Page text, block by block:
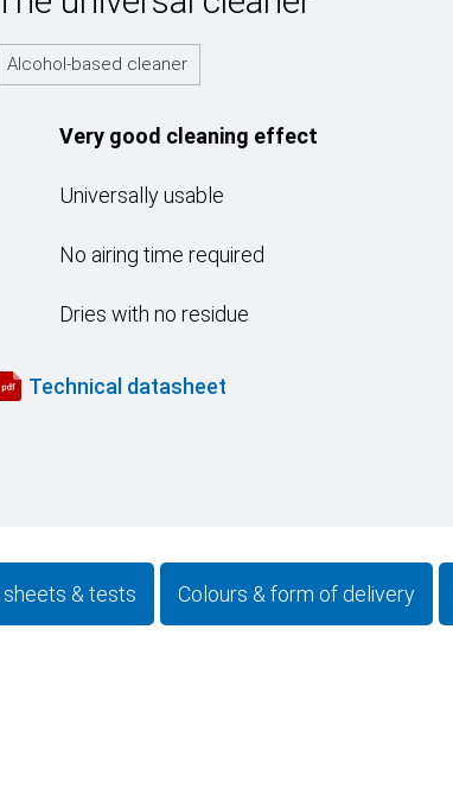
Alcohol-based cleaner
Very good cleaning effect
Universally usable
No airing time required
Dries with no residue
Technical datasheet
sheets & tests Colours & form of delivery